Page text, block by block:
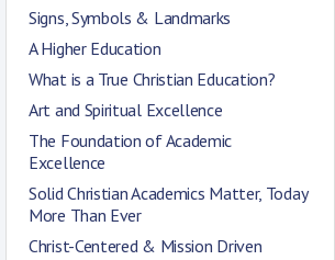
Signs, Symbols & Landmarks
A Higher Education
What is a True Christian Education?
Art and Spiritual Excellence
The Foundation of Academic
Excellence
Solid Christian Academics Matter, Today
More Than Ever
Christ-Centered & Mission Driven